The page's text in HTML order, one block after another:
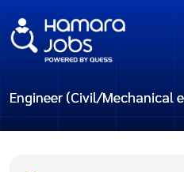
Engineer (Civil/Mechanical